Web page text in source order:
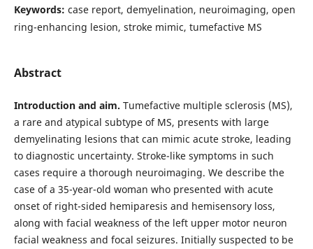
Keywords: case report, demyelination, neuroimaging, open
ring-enhancing lesion, stroke mimic, tumefactive MS
Abstract
Introduction and aim. Tumefactive multiple sclerosis (MS),
a rare and atypical subtype of MS, presents with large
demyelinating lesions that can mimic acute stroke, leading
to diagnostic uncertainty. Stroke-like symptoms in such
cases require a thorough neuroimaging. We describe the
case of a 35-year-old woman who presented with acute
onset of right-sided hemiparesis and hemisensory loss,
along with facial weakness of the left upper motor neuron
facial weakness and focal seizures. Initially suspected to be